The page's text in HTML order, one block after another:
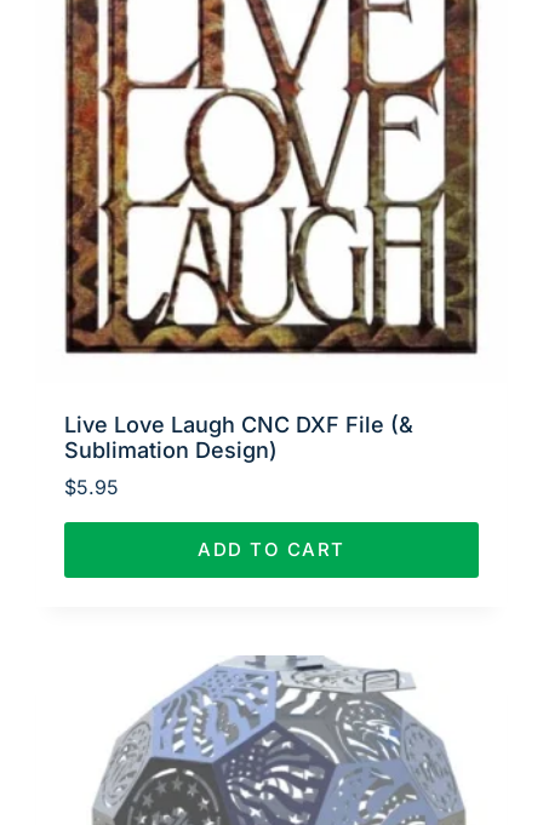
Live Love Laugh CNC DXF File (&
Sublimation Design)
$5.95
ADD TO CART